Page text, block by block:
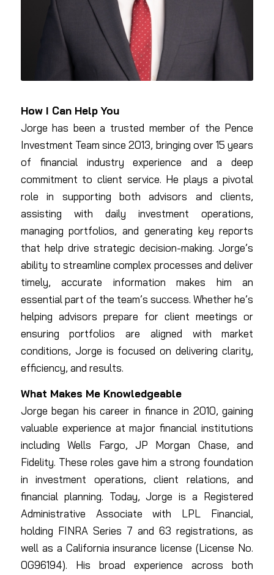
How I Can Help You
Jorge has been a trusted member of the Pence
Investment Team since 2013, bringing over 15 years
of financial industry experience and a deep
commitment to client service. He plays a pivotal
role in supporting both advisors and clients,
assisting with daily investment operations,
managing portfolios, and generating key reports
that help drive strategic decision-making. Jorge’s
ability to streamline complex processes and deliver
timely, accurate information makes him an
essential part of the team’s success. Whether he’s
helping advisors prepare for client meetings or
ensuring portfolios are aligned with market
conditions, Jorge is focused on delivering clarity,
efficiency, and results.
What Makes Me Knowledgeable
Jorge began his career in finance in 2010, gaining
valuable experience at major financial institutions
including Wells Fargo, JP Morgan Chase, and
Fidelity. These roles gave him a strong foundation
in investment operations, client relations, and
financial planning. Today, Jorge is a Registered
Administrative Associate with LPL Financial,
holding FINRA Series 7 and 63 registrations, as
well as a California insurance license (License No.
0G96194). His broad experience across both